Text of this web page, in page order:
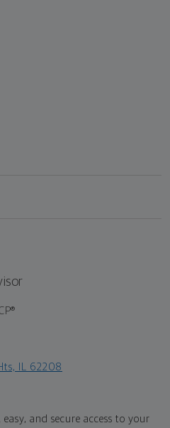
IL 62208
and secure access to your